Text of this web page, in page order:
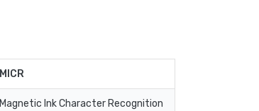
MICR
Magnetic Ink Character Recognition